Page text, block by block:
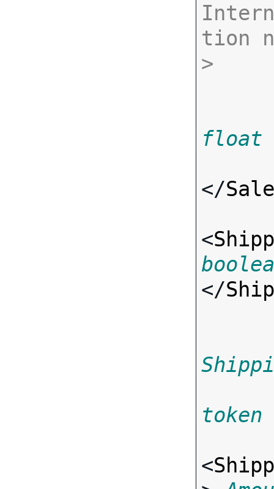
tion
>
float
</
<
</
token
<